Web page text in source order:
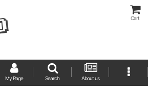
Cart
My Page Search About us